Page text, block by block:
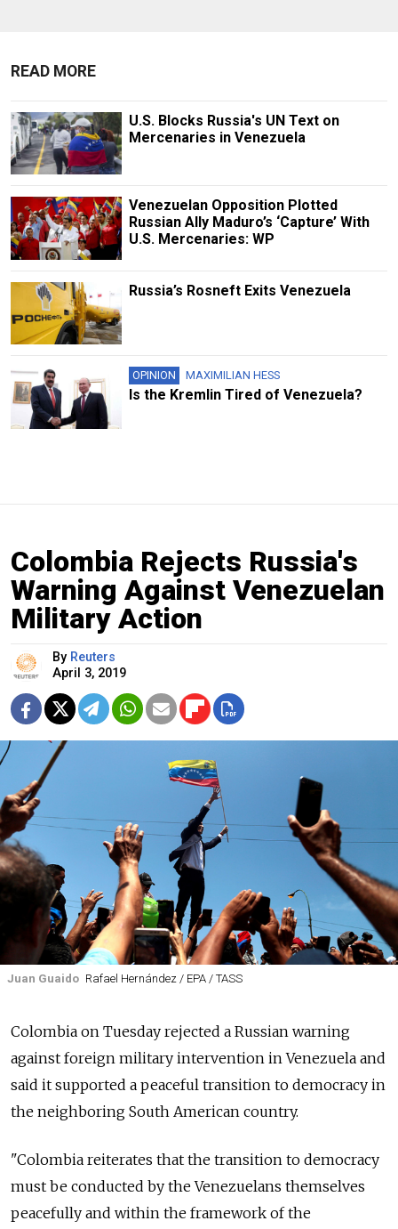
READ MORE
U.S. Blocks Russia's UN Text on
Mercenaries in Venezuela
Venezuelan Opposition Plotted
Russian Ally Maduro’s ‘Capture’ With
U.S. Mercenaries: WP
Russia’s Rosneft Exits Venezuela
OPINION MAXIMILIAN HESS
Is the Kremlin Tired of Venezuela?
Colombia Rejects Russia's
Warning Against Venezuelan
Military Action
By Reuters
April 3, 2019
Juan Guaido Rafael Hernández / EPA / TASS
Colombia on Tuesday rejected a Russian warning
against foreign military intervention in Venezuela and
said it supported a peaceful transition to democracy in
the neighboring South American country.
"Colombia reiterates that the transition to democracy
must be conducted by the Venezuelans themselves
peacefully and within the framework of the